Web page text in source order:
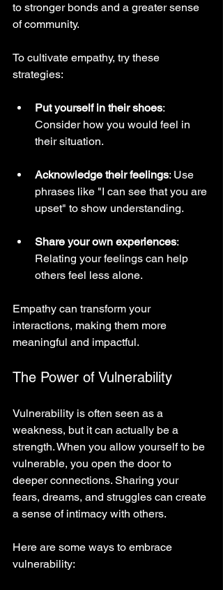
to stronger bonds and a greater sense
of community.
To cultivate empathy, try these
strategies:
Put yourself in their shoes:
Consider how you would feel in
their situation.
Acknowledge their feelings: Use
phrases like "I can see that you are
upset" to show understanding.
Share your own experiences:
Relating your feelings can help
others feel less alone.
Empathy can transform your
interactions, making them more
meaningful and impactful.
The Power of Vulnerability
Vulnerability is often seen as a
weakness, but it can actually be a
strength. When you allow yourself to be
vulnerable, you open the door to
deeper connections. Sharing your
fears, dreams, and struggles can create
a sense of intimacy with others.
Here are some ways to embrace
vulnerability: